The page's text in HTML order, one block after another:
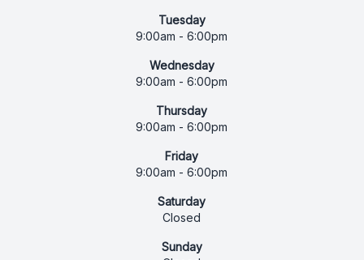
Tuesday
9:00am - 6:00pm
Wednesday
9:00am - 6:00pm
Thursday
9:00am - 6:00pm
Friday
9:00am - 6:00pm
Saturday
Closed
Sunday